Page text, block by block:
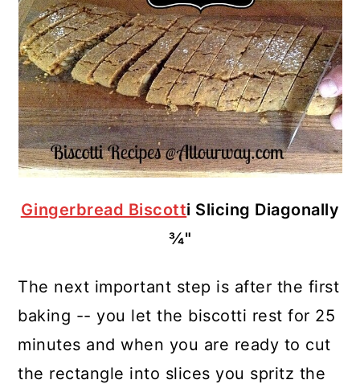
Gingerbread Biscotti Slicing Diagonally
¾"
The next important step is after the first
baking -- you let the biscotti rest for 25
minutes and when you are ready to cut
the rectangle into slices you spritz the